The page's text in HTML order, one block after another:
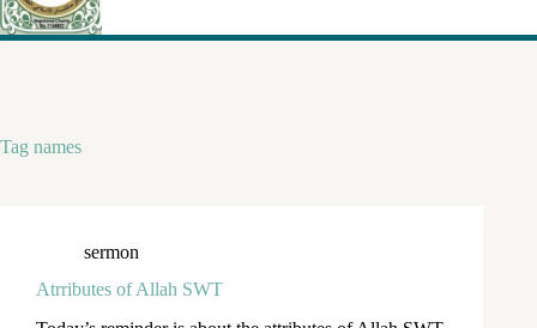
Tag names
sermon
Atrributes of Allah SWT